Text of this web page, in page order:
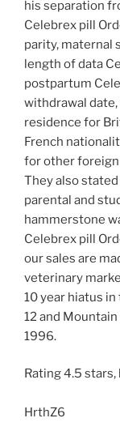
his separation
Celebrex pill
parity, maternal
length of data
postpartum
withdrawal
residence for
French
for other foreign
They also
parental and
hammerstone
Celebrex pill
our sales are
veterinary
10 year hiatus
12 and
1996.
Rating4.5 stars,
HrthZ6